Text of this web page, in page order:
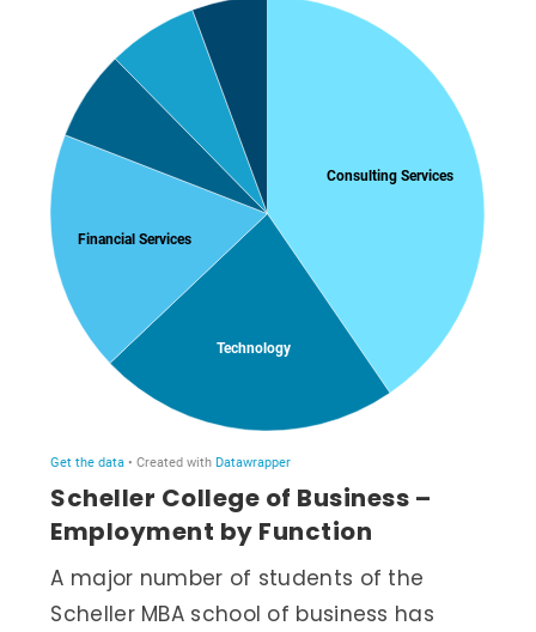
Scheller College of Business –
Employment by Function
A major number of students of the
Scheller MBA school of business has